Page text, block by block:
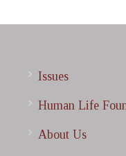
Issues
Human Life
About Us